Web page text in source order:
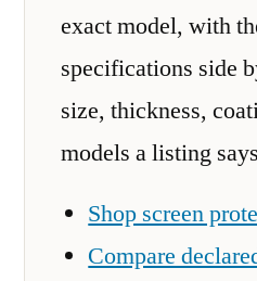
exact model, with
specifications side
size, thickness,
models a listing
Shop screen
Compare